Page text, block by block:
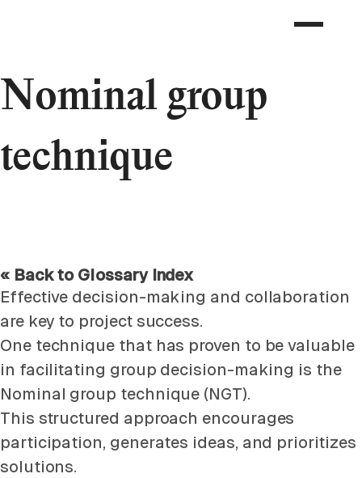
Nominal group
technique
« Back to Glossary Index
Effective decision-making and collaboration
are key to project success.
One technique that has proven to be valuable
in facilitating group decision-making is the
Nominal group technique (NGT).
This structured approach encourages
participation, generates ideas, and prioritizes
solutions.